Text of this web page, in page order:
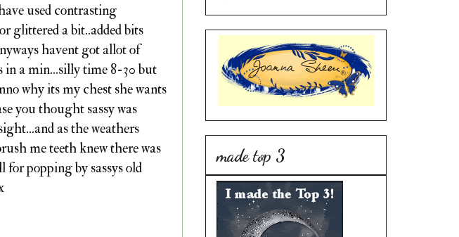
used contrasting
glittered a bit..added bits
havent got allot of
a min...silly time 8-30 but
why its my chest she wants
you thought sassy was
as the weathers
me teeth knew there was
popping by sassys old
made top 3